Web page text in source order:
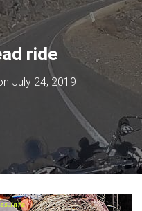
E
N
A
I
G
O
N
ride
July 24, 2019